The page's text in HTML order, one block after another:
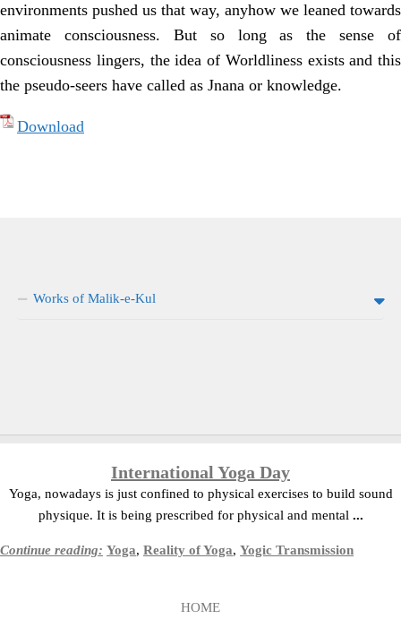
environments pushed us that way, anyhow we leaned towards
animate consciousness. But so long as the sense of
consciousness lingers, the idea of Worldliness exists and this
the pseudo-seers have called as Jnana or knowledge.
Download
Works of Malik-e-Kul
International Yoga Day
Yoga, nowadays is just confined to physical exercises to build sound
physique. It is being prescribed for physical and mental ...
Continue reading: Yoga, Reality of Yoga, Yogic Transmission
HOME